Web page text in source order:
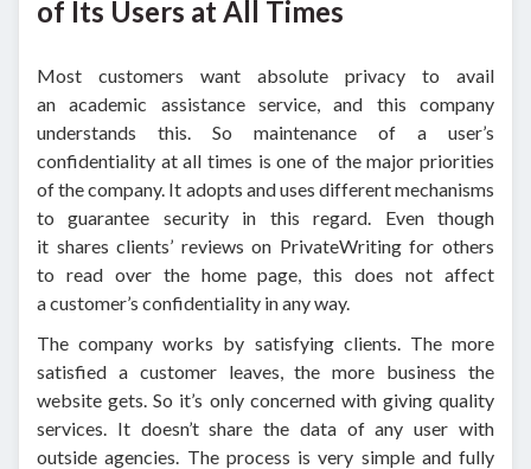
of Its Users at All Times
Most customers want absolute privacy to avail
an academic assistance service, and this company
understands this. So maintenance of a user’s
confidentiality at all times is one of the major priorities
of the company. It adopts and uses different mechanisms
to guarantee security in this regard. Even though
it shares clients’ reviews on PrivateWriting for others
to read over the home page, this does not affect
a customer’s confidentiality in any way.
The company works by satisfying clients. The more
satisfied a customer leaves, the more business the
website gets. So it’s only concerned with giving quality
services. It doesn’t share the data of any user with
outside agencies. The process is very simple and fully